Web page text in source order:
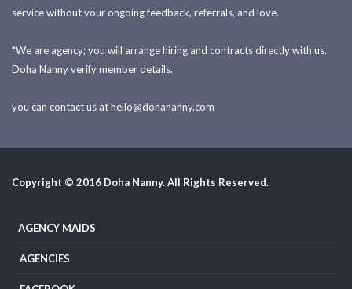
service without your ongoing feedback, referrals, and love.
*We are agency; you will arrange hiring and contracts directly with us.
Doha Nanny verify member details.
you can contact us athello@dohananny.com
Copyright © 2016 Doha Nanny. All Rights Reserved.
AGENCY MAIDS
AGENCIES